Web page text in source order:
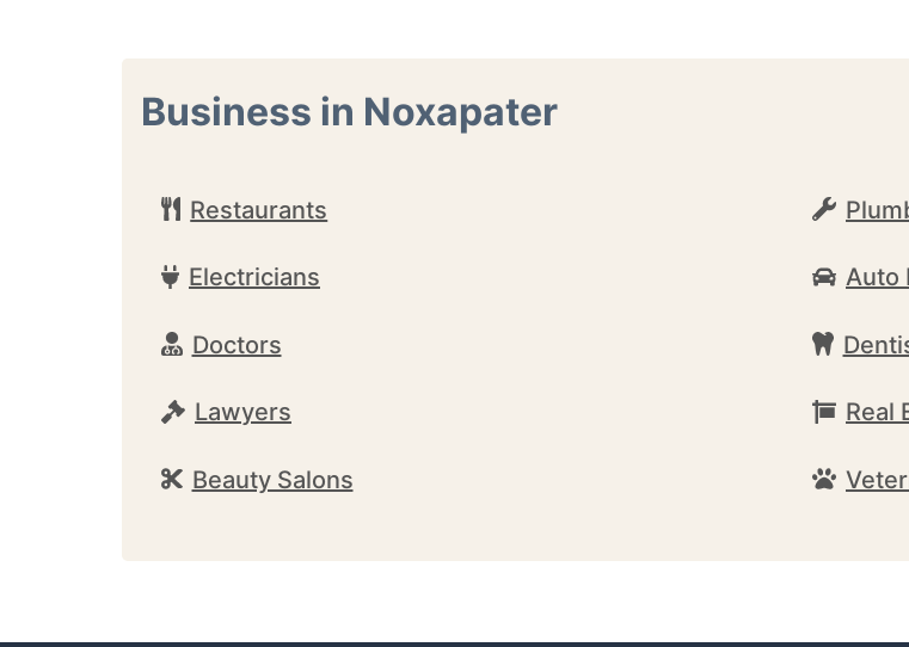
Business in Noxapater
Restaurants
Electricians Auto
Doctors
Lawyers Real
Beauty Salons